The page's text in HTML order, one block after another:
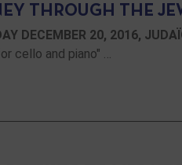
THROUGH THE
DECEMBER 20, 2016,
cello and piano" …